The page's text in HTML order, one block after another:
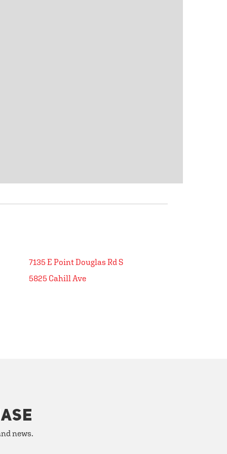
7135 E Point Douglas Rd S
5825 Cahill Ave
news.